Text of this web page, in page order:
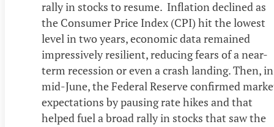
rally in stocks to resume. Inflation declined as
the Consumer Price Index (CPI) hit the lowest
level in two years, economic data remained
impressively resilient, reducing fears of a near-
term recession or even a crash landing. Then, in
mid-June, the Federal Reserve confirmed
expectations by pausing rate hikes and that
helped fuel a broad rally in stocks that saw the